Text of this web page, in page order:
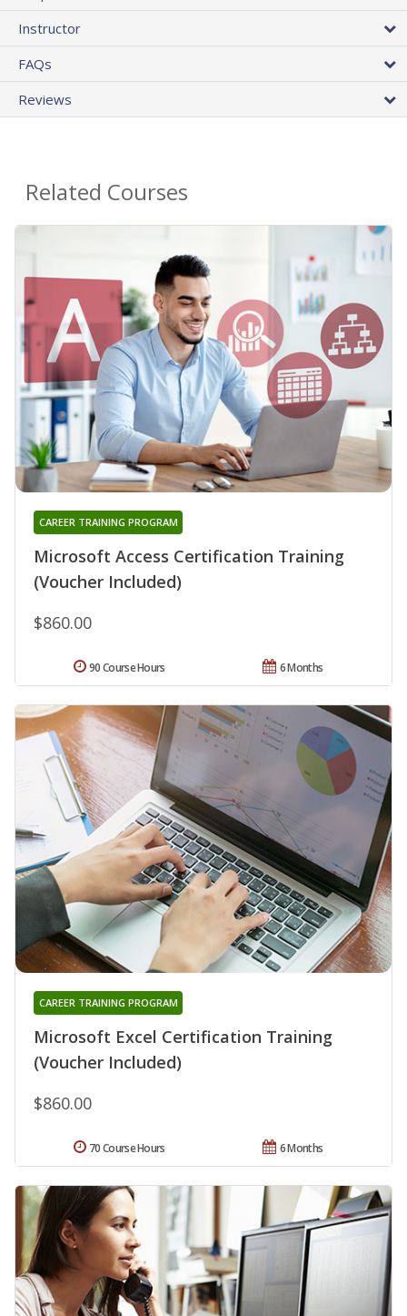
Instructor
FAQs
Reviews
Related Courses
Microsoft Access Certification Training
(Voucher Included)
CAREER TRAINING PROGRAM
$860.00
6 Months
90 Course Hours
Microsoft Excel Certification Training
(Voucher Included)
CAREER TRAINING PROGRAM
$860.00
6 Months
70 Course Hours